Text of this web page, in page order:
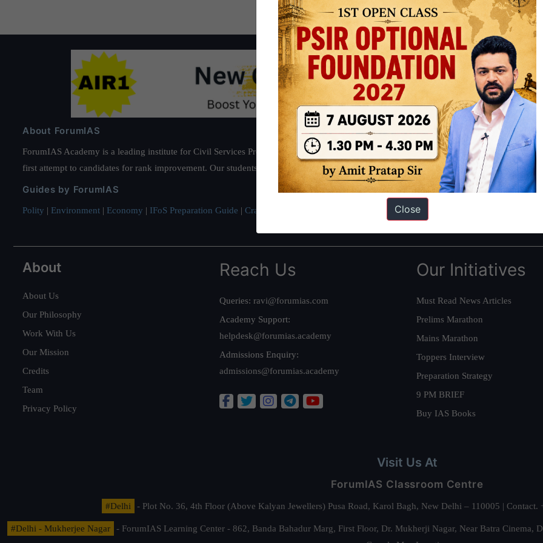
About ForumIAS
ForumIAS Academy is a leading institute for Civil Services Preparation based out of New Delhi. Since 2012, we have helped
first attempt to candidates for rank improvement. Our students have secured IAS AIR 1 4 times in the past 6 years. You can read about
Guides by ForumIAS
Polity | Environment | Economy | IFoS Preparation Guide | Crack IAS in first Attempt Interview Preparation Guide
About
About Us
Our Philosophy
Work With Us
Our Mission
Credits
Team
Privacy Policy
Reach Us
Queries: ravi@forumias.com
Academy Support:
helpdesk@forumias.academy
Admissions Enquiry:
admissions@forumias.academy
Our Initiatives
Must Read News Articles
Prelims Marathon
Mains Marathon
Toppers Interview
Preparation Strategy
9 PM BRIEF
Buy IAS Books
Visit Us At
ForumIAS Classroom Centre
#Delhi - Plot No. 36, 4th Floor (Above Kalyan Jewellers) Pusa Road, Karol Bagh, New Delhi – 110005 |
#Delhi - Mukherjee Nagar
- ForumIAS Learning Center - 862, Banda Bahadur Marg, First Floor, Dr. Mukherji Nagar, Near Batra
Close